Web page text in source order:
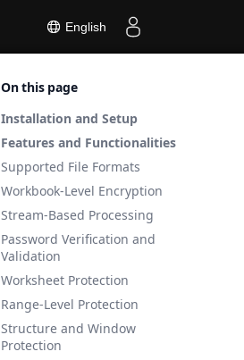
English
On this page
Installation and Setup
Features and Functionalities
Supported File Formats
Workbook-Level Encryption
Stream-Based Processing
Password Verification and
Validation
Worksheet Protection
Range-Level Protection
Structure and Window
Protection